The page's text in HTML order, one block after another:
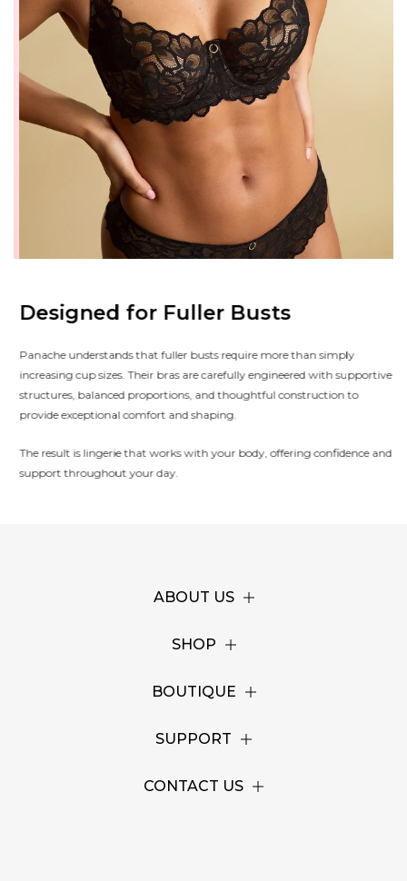
Designed for Fuller Busts
Panache understands that fuller busts require more than simply
increasing cup sizes. Their bras are carefully engineered with supportive
structures, balanced proportions, and thoughtful construction to
provide exceptional comfort and shaping.
The result is lingerie that works with your body, offering confidence and
support throughout your day.
ABOUT US
SHOP
BOUTIQUE
SUPPORT
CONTACT US